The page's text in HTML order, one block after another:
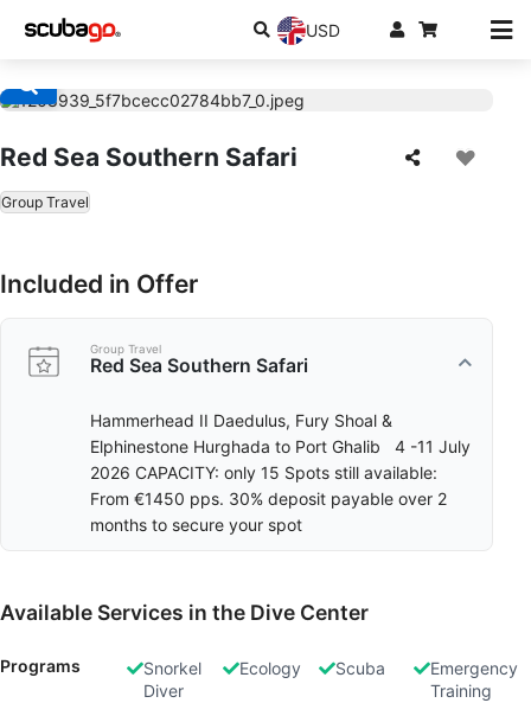
USD
Red Sea Southern Safari
Group Travel
Included in Offer
Group Travel
Red Sea Southern Safari
Hammerhead II Daedulus, Fury Shoal &
Elphinestone Hurghada to Port Ghalib 4 -11 July
2026 CAPACITY: only 15 Spots still available:
From €1450 pps. 30% deposit payable over 2
months to secure your spot
Available Services in the Dive Center
Programs
Snorkel
Diver
Ecology Scuba
Emergency
Training